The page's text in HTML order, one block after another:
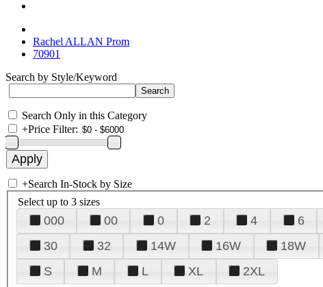
Rachel ALLAN Prom
70901
Search by Style/Keyword
Search Only in this Category
+Price Filter:
+Search In-Stock by Size
Select up to 3 sizes
000 00 0 2 4 6
30
32 14W 16W 18W
S
M L XL 2XL